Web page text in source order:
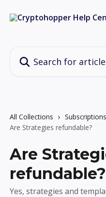
All Collections
Are Strategies refundable?
Are
refundable?
Yes, strategies and